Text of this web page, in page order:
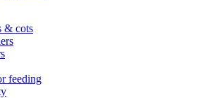
& cots
feeding